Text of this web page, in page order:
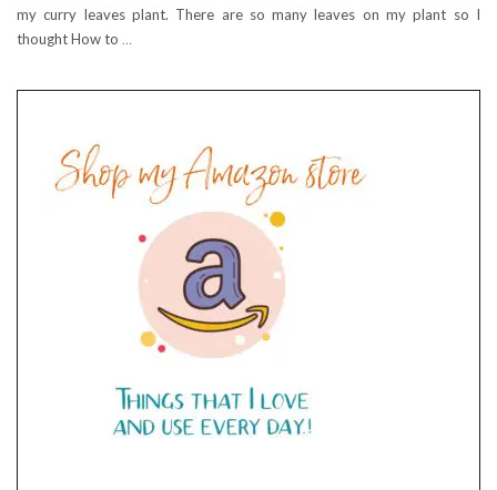
my curry leaves plant. There are so many leaves on my plant so I
thought How to …